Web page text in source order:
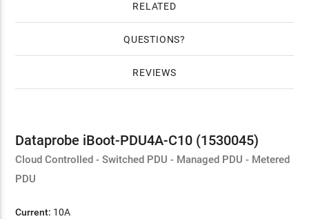
RELATED
QUESTIONS
REVIEWS
Dataprobe iBoot-PDU4A-C10 (1530045)
Cloud Controlled - Switched PDU - Managed PDU - Metered
PDU
Current: 10A